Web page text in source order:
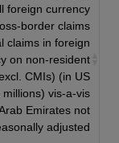
foreign currency
border claims
claims in foreign
on non-resident
CMIs) (in US
millions) vis-a-vis
Emirates not
adjusted